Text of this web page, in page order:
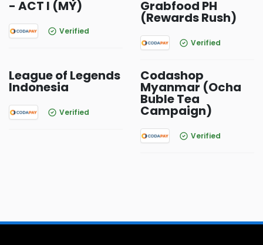
- ACT I (MY)
Verified
Grabfood PH
(Rewards Rush)
Verified
League of Legends
Indonesia
Verified
Codashop
Myanmar (Ocha
Buble Tea
Campaign)
Verified